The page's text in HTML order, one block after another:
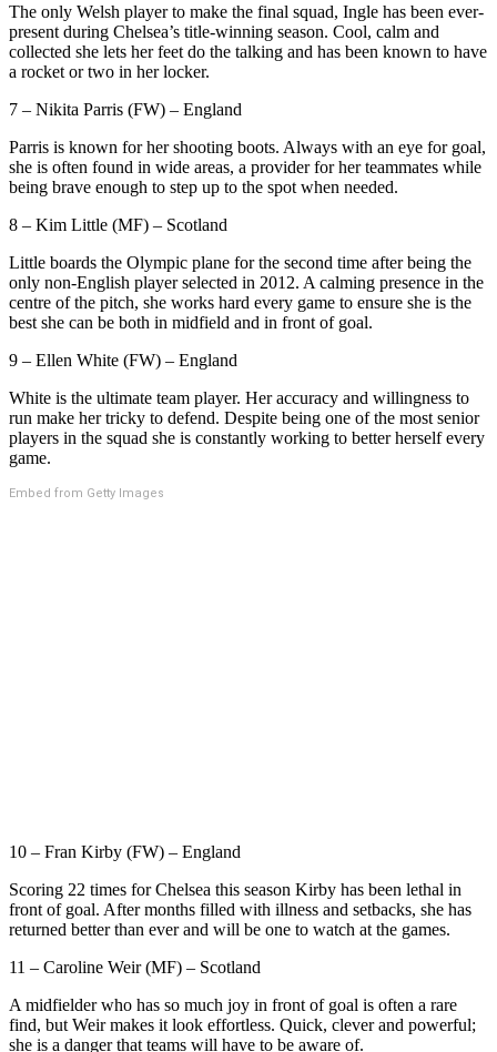
The only Welsh player to make the final squad, Ingle has been ever-
present during Chelsea’s title-winning season. Cool, calm and
collected she lets her feet do the talking and has been known to have
a rocket or two in her locker.
7 – Nikita Parris (FW) – England
Parris is known for her shooting boots. Always with an eye for goal,
she is often found in wide areas, a provider for her teammates while
being brave enough to step up to the spot when needed.
8 – Kim Little (MF) – Scotland
Little boards the Olympic plane for the second time after being the
only non-English player selected in 2012. A calming presence in the
centre of the pitch, she works hard every game to ensure she is the
best she can be both in midfield and in front of goal.
9 – Ellen White (FW) – England
White is the ultimate team player. Her accuracy and willingness to
run make her tricky to defend. Despite being one of the most senior
players in the squad she is constantly working to better herself every
game.
Embed from Getty Images
10 – Fran Kirby (FW) – England
Scoring 22 times for Chelsea this season Kirby has been lethal in
front of goal. After months filled with illness and setbacks, she has
returned better than ever and will be one to watch at the games.
11 – Caroline Weir (MF) – Scotland
A midfielder who has so much joy in front of goal is often a rare
find, but Weir makes it look effortless. Quick, clever and powerful;
she is a danger that teams will have to be aware of.